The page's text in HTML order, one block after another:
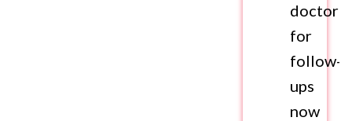
doctor
for
follow-
ups
now